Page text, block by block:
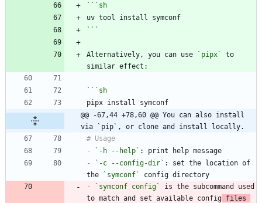
``` sh
```
Alternatively, you can use `pipx`
to
``` sh
@@ -67,44 +78,60 @@ You can also install
via `pip`, or clone and install locally.
-
`-h --help`
-
`-c --config-dir` : set the location of
the
`symconf`
-
`symconf config`
is the subcommand used
to match and set available config files